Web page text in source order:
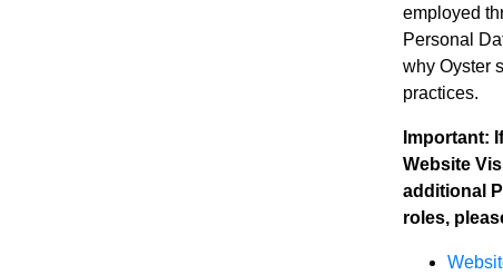
employed
Personal
why Oyster
practices.
Important:
Website
additional
roles,